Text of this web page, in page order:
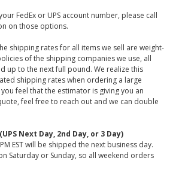
FedEx or UPS account number, please call
on those options.
shipping rates for all items we sell are weight-
of the shipping companies we use, all
up to the next full pound. We realize this
shipping rates when ordering a large
feel that the estimator is giving you an
feel free to reach out and we can double
Next Day, 2nd Day, or 3 Day)
EST will be shipped the next business day.
Saturday or Sunday, so all weekend orders